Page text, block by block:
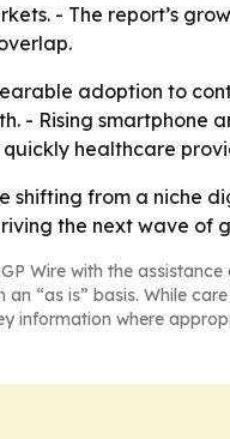
- The report’s
adoption to
- Rising smartphone
healthcare
shifting from a niche
the next wave of
Wire with the
“as is” basis. While
information where